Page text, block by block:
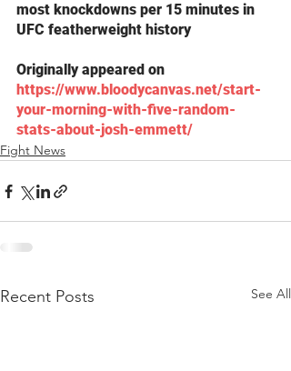
most knockdowns per 15 minutes in
UFC featherweight history
Originally appeared on
https://www.bloodycanvas.net/start-
your-morning-with-five-random-
stats-about-josh-emmett/
Fight News
Recent Posts See All